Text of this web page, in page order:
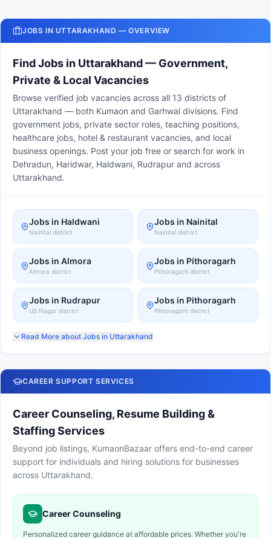
JOBS IN UTTARAKHAND — OVERVIEW
Find Jobs in Uttarakhand — Government,
Private & Local Vacancies
Browse verified job vacancies across all 13 districts of
Uttarakhand — both Kumaon and Garhwal divisions. Find
government jobs, private sector roles, teaching positions,
healthcare jobs, hotel & restaurant vacancies, and local
business openings. Post your job free or search for work in
Dehradun, Haridwar, Haldwani, Rudrapur and across
Uttarakhand.
Jobs in Haldwani
Nainital district
Jobs in Nainital
Nainital district
Jobs in Almora
Almora district
Jobs in Pithoragarh
Pithoragarh district
Jobs in Rudrapur
US Nagar district
Jobs in Pithoragarh
Pithoragarh district
Read More about Jobs in Uttarakhand
CAREER SUPPORT SERVICES
Career Counseling, Resume Building &
Staffing Services
Beyond job listings, KumaonBazaar offers end-to-end career
support for individuals and hiring solutions for businesses
across Uttarakhand.
Career Counseling
Personalized career guidance at affordable prices. Whether you're